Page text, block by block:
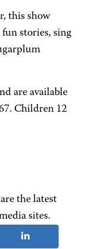
this show
stories, sing
are available
Children 12
the latest
sites.